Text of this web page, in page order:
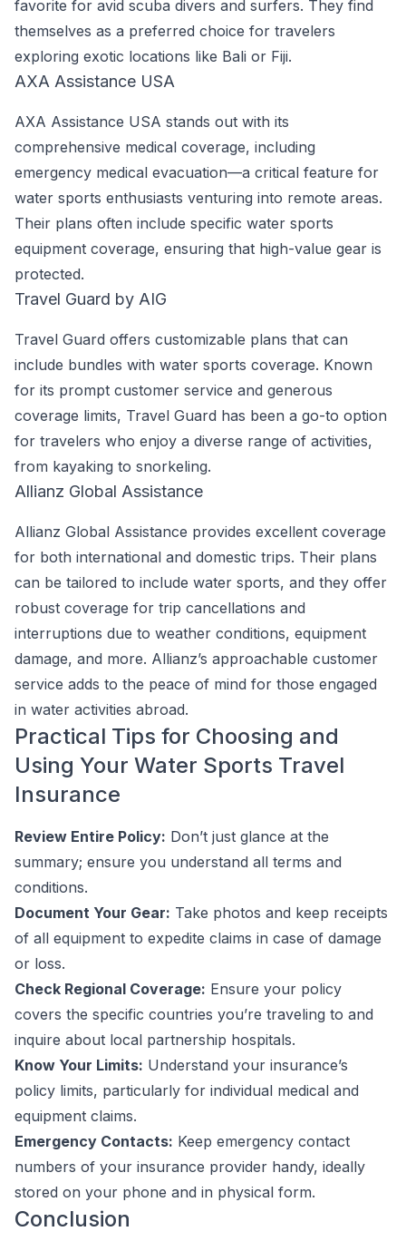
favorite for avid scuba divers and surfers. They find
themselves as a preferred choice for travelers
exploring exotic locations like Bali or Fiji.
AXA Assistance USA
AXA Assistance USA stands out with its
comprehensive medical coverage, including
emergency medical evacuation—a critical feature for
water sports enthusiasts venturing into remote areas.
Their plans often include specific water sports
equipment coverage, ensuring that high-value gear is
protected.
Travel Guard by AIG
Travel Guard offers customizable plans that can
include bundles with water sports coverage. Known
for its prompt customer service and generous
coverage limits, Travel Guard has been a go-to option
for travelers who enjoy a diverse range of activities,
from kayaking to snorkeling.
Allianz Global Assistance
Allianz Global Assistance provides excellent coverage
for both international and domestic trips. Their plans
can be tailored to include water sports, and they offer
robust coverage for trip cancellations and
interruptions due to weather conditions, equipment
damage, and more. Allianz’s approachable customer
service adds to the peace of mind for those engaged
in water activities abroad.
Practical Tips for Choosing and
Using Your Water Sports Travel
Insurance
Review Entire Policy: Don’t just glance at the
summary; ensure you understand all terms and
conditions.
Document Your Gear: Take photos and keep receipts
of all equipment to expedite claims in case of damage
or loss.
Check Regional Coverage: Ensure your policy
covers the specific countries you’re traveling to and
inquire about local partnership hospitals.
Know Your Limits: Understand your insurance’s
policy limits, particularly for individual medical and
equipment claims.
Emergency Contacts: Keep emergency contact
numbers of your insurance provider handy, ideally
stored on your phone and in physical form.
Conclusion